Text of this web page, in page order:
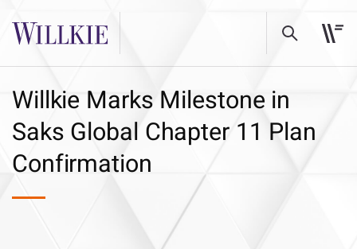
Willkie Marks Milestone in
Saks Global Chapter 11 Plan
Confirmation